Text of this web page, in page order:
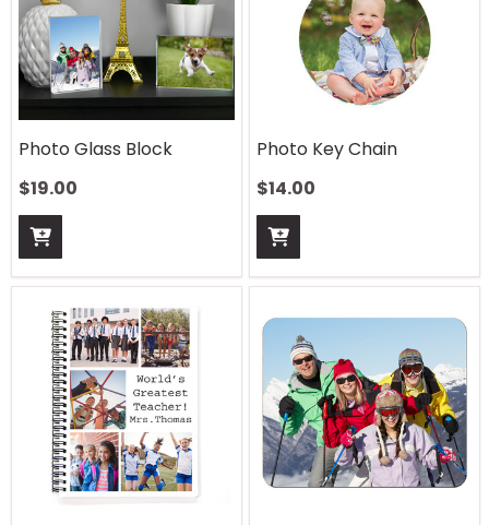
Photo Glass Block
$19.00
Photo Key Chain
$14.00